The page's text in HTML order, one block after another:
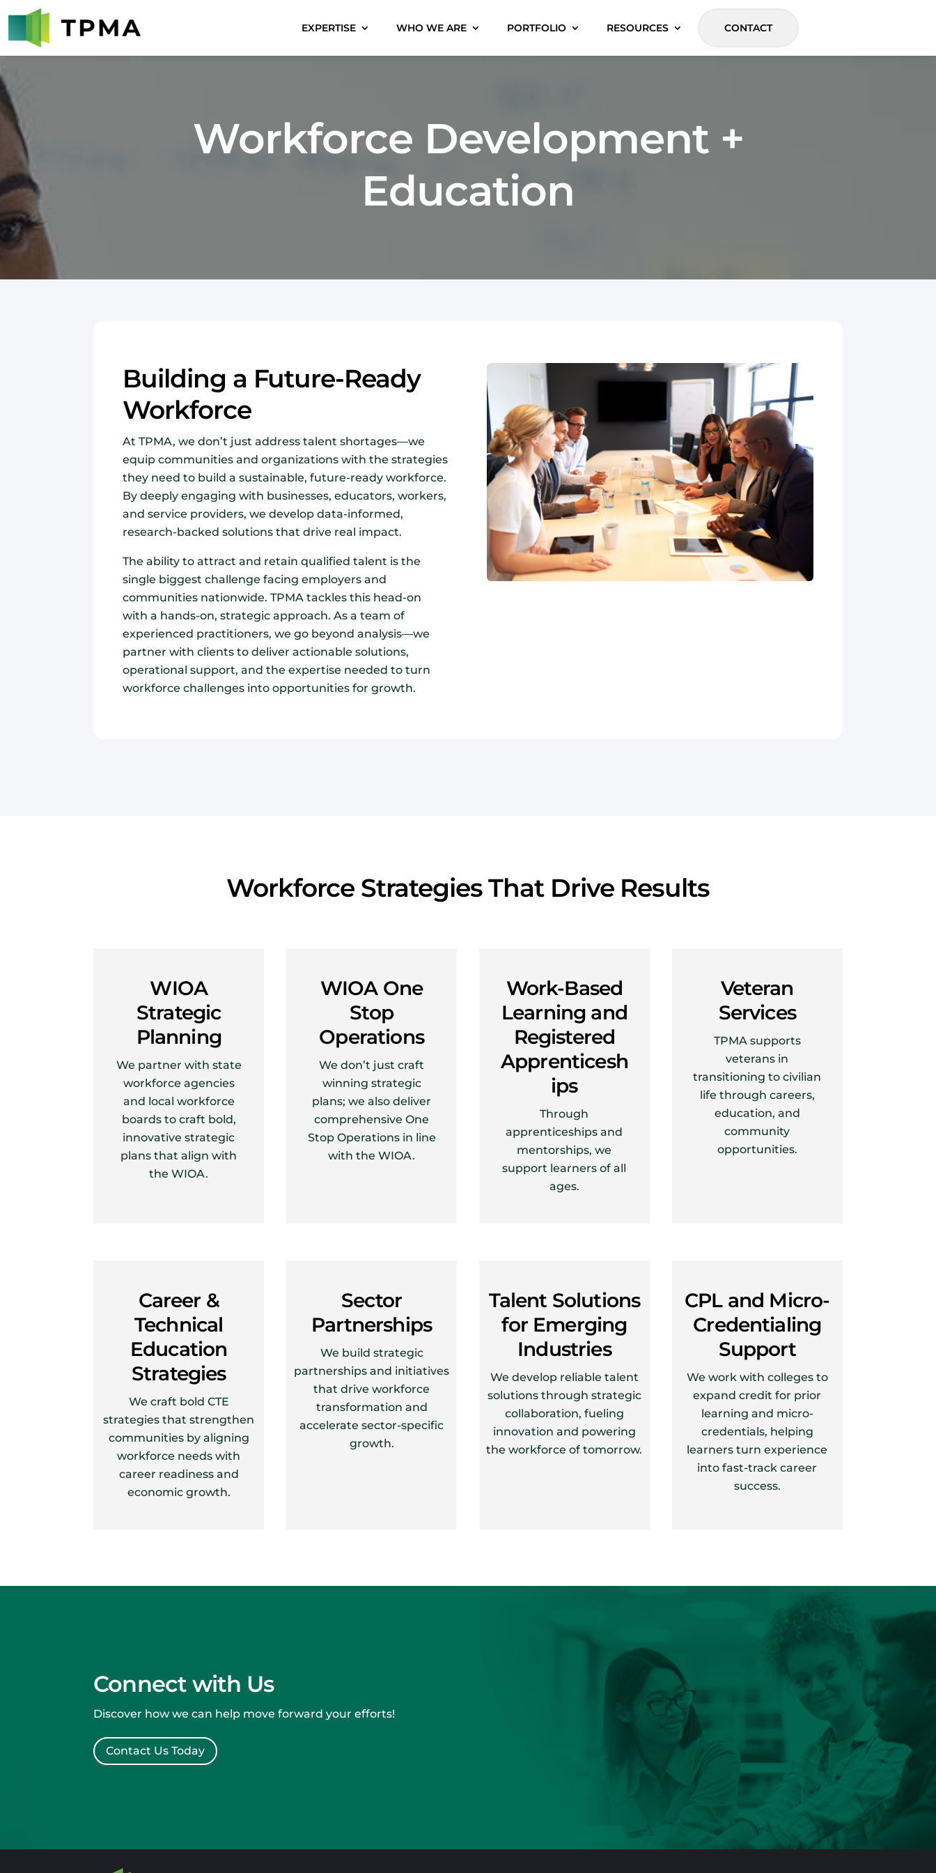
EXPERTISE WHO WE ARE PORTFOLIO RESOURCES CONTACT
Workforce Development +
Education
Building a Future-Ready
Workforce
At TPMA, we don’t just address talent shortages—we
equip communities and organizations with the strategies
they need to build a sustainable, future-ready workforce.
By deeply engaging with businesses, educators, workers,
and service providers, we develop data-informed,
research-backed solutions that drive real impact.
The ability to attract and retain qualified talent is the
single biggest challenge facing employers and
communities nationwide. TPMA tackles this head-on
with a hands-on, strategic approach. As a team of
experienced practitioners, we go beyond analysis—we
partner with clients to deliver actionable solutions,
operational support, and the expertise needed to turn
workforce challenges into opportunities for growth.
Workforce Strategies That Drive Results
WIOA
Strategic
Planning
We partner with state
workforce agencies
and local workforce
boards to craft bold,
innovative strategic
plans that align with
the WIOA.
WIOA One
Stop
Operations
We don’t just craft
winning strategic
plans; we also deliver
comprehensive One
Stop Operations in line
with the WIOA.
Work-Based
Learning and
Registered
Apprenticesh
ips
Through
apprenticeships and
mentorships, we
support learners of all
ages.
Veteran
Services
TPMA supports
veterans in
transitioning to civilian
life through careers,
education, and
community
opportunities.
Career &
Technical
Education
Strategies
We craft bold CTE
strategies that strengthen
communities by aligning
workforce needs with
career readiness and
economic growth.
Sector
Partnerships
We build strategic
partnerships and initiatives
that drive workforce
transformation and
accelerate sector-specific
growth.
Talent Solutions
for Emerging
Industries
We develop reliable talent
solutions through strategic
collaboration, fueling
innovation and powering
the workforce of tomorrow.
CPL and Micro-
Credentialing
Support
We work with colleges to
expand credit for prior
learning and micro-
credentials, helping
learners turn experience
into fast-track career
success.
Connect with Us
Discover how we can help move forward your efforts!
Contact Us Today